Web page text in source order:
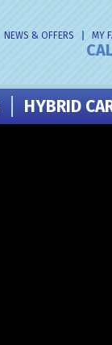
NEWS & OFFERS MY
HYBRID